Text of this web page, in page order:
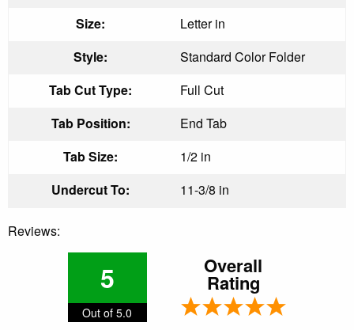
Size:
Letter in
Style:
Standard Color Folder
Tab Cut Type:
Full Cut
Tab Position:
End Tab
Tab Size:
1/2 in
Undercut To:
11-3/8 in
Reviews:
5
Out of 5.0
Overall
Rating